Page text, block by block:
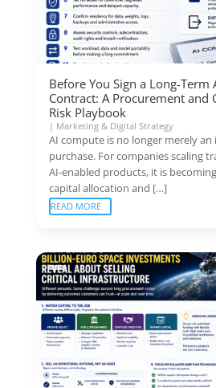
Before You Sign a Long-Term
Contract: A Procurement and
Risk Playbook
| Marketing & Digital Strategy
AI compute is no longer merely
purchase. For companies scaling
AI-enabled products, it is
capital allocation and […]
READ MORE